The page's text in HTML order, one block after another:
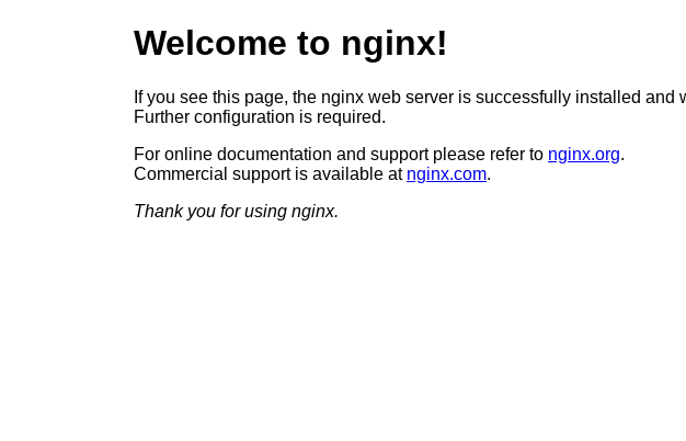
Welcome to nginx!
If you see this page, the nginx web server is successfully installed and
Further configuration is required.
For online documentation and support please refer to nginx.org.
Commercial support is available at nginx.com.
Thank you for using nginx.